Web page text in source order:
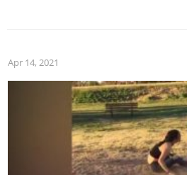
Apr 14, 2021